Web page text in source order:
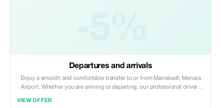
Departures and arrivals
Enjoy a smooth and comfortable transfer to or from Marrakech Menara
Airport. Whether you are arriving or departing, our professional drivers
VIEW OFFER